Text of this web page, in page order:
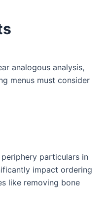
analogous analysis,
menus must consider
particulars in
impact ordering
like removing bone